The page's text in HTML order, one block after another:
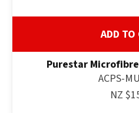
ADD TO
Purestar
ACPS-
NZ